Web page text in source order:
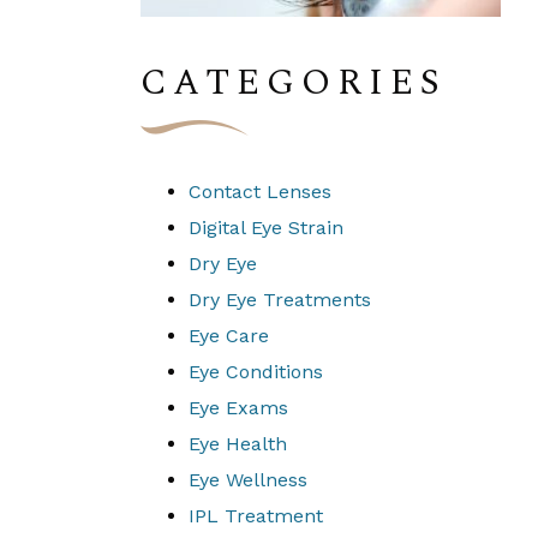
CATEGORIES
Contact Lenses
Digital Eye Strain
Dry Eye
Dry Eye Treatments
Eye Care
Eye Conditions
Eye Exams
Eye Health
Eye Wellness
IPL Treatment